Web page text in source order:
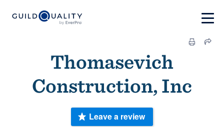
Thomasevich
Construction, Inc
Leave a review